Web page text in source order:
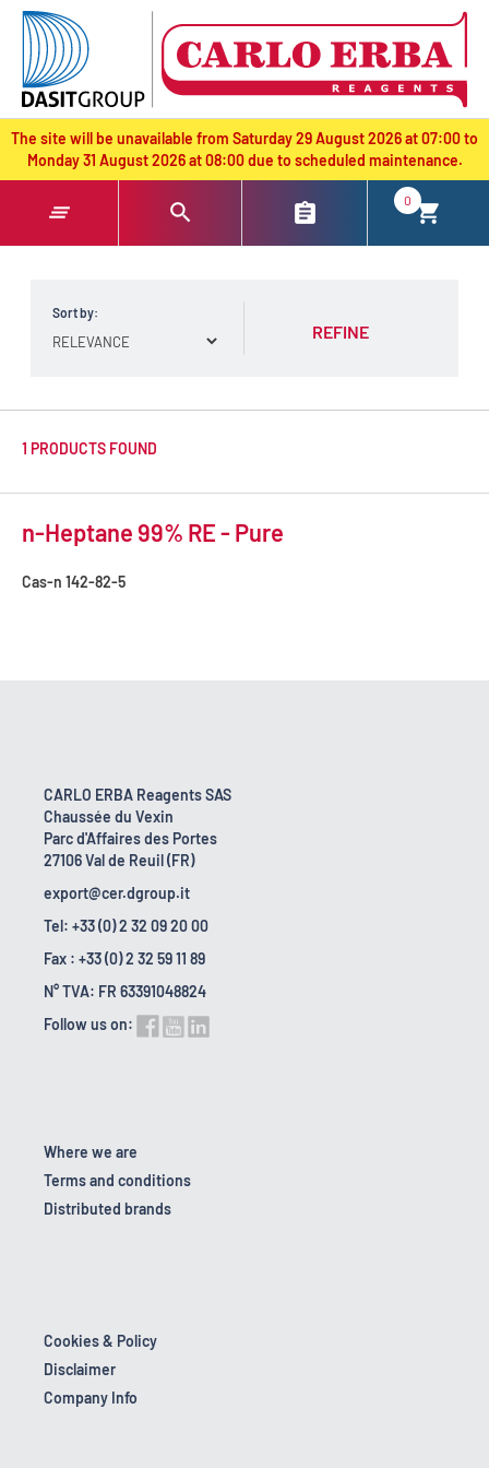
text.skipToContent
text.skipToNavigation
The site will be unavailable from Saturday 29 August 2026 at 07:00 to
Monday 31 August 2026 at 08:00 due to scheduled maintenance.
0
Sort by:
REFINE
1 PRODUCTS FOUND
n-Heptane 99% RE - Pure
Cas-n 142-82-5
CARLO ERBA Reagents SAS
Chaussée du Vexin
Parc d'Affaires des Portes
27106 Val de Reuil (FR)
export@cer.dgroup.it
Tel: +33 (0) 2 32 09 20 00
Fax : +33 (0) 2 32 59 11 89
N° TVA: FR 63391048824
Follow us on:
Where we are
Terms and conditions
Distributed brands
Cookies & Policy
Disclaimer
Company Info